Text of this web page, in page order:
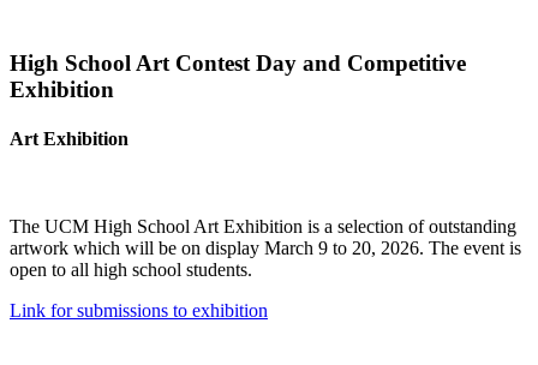
High School Art Contest Day and Competitive
Exhibition
Art Exhibition
The UCM High School Art Exhibition is a selection of outstanding
artwork which will be on display March 9 to 20, 2026. The event is
open to all high school students.
Link for submissions to exhibition